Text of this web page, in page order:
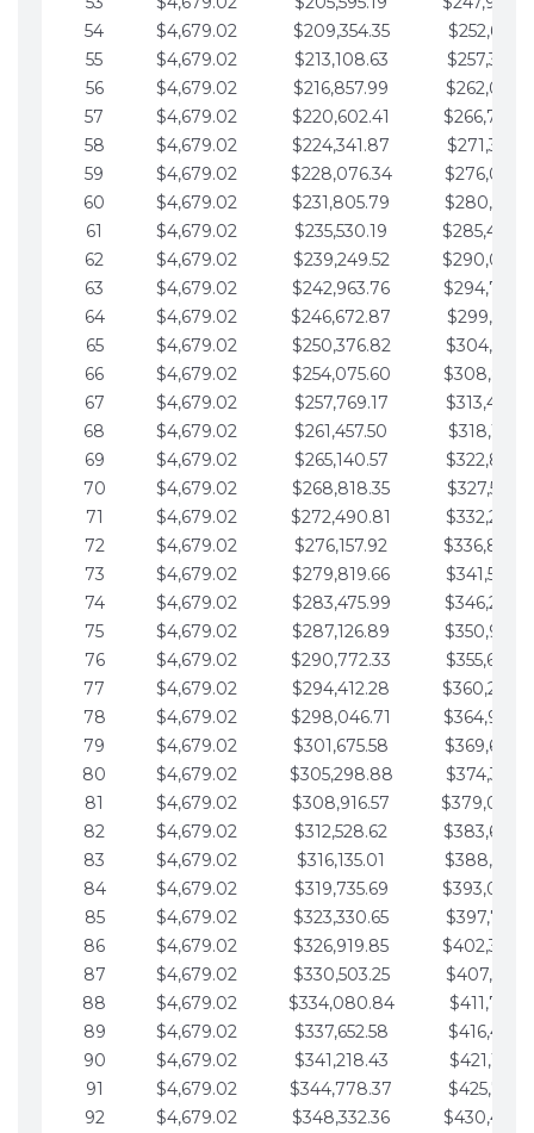
54
$4,679.02 $209,354.35
55
$4,679.02 $213,108.63
56
$4,679.02 $216,857.99
57
$4,679.02 $220,602.41
58
$4,679.02 $224,341.87
59
$4,679.02 $228,076.34
60
$4,679.02 $231,805.79
61
$4,679.02 $235,530.19
62
$4,679.02 $239,249.52
63
$4,679.02 $242,963.76
64
$4,679.02 $246,672.87
65
$4,679.02 $250,376.82
66
$4,679.02 $254,075.60
67
$4,679.02 $257,769.17
68
$4,679.02 $261,457.50
69
$4,679.02 $265,140.57
70
$4,679.02 $268,818.35
71
$4,679.02 $272,490.81
72
$4,679.02 $276,157.92
73
$4,679.02 $279,819.66
74
$4,679.02 $283,475.99
75
$4,679.02 $287,126.89
76
$4,679.02 $290,772.33
77
$4,679.02 $294,412.28
78
$4,679.02 $298,046.71
79
$4,679.02 $301,675.58
80
$4,679.02 $305,298.88
81
$4,679.02 $308,916.57
82
$4,679.02 $312,528.62
83
$4,679.02 $316,135.01
84
$4,679.02 $319,735.69
85
$4,679.02 $323,330.65
86
$4,679.02 $326,919.85
87
$4,679.02 $330,503.25
88
$4,679.02 $334,080.84
89
$4,679.02 $337,652.58
90
$4,679.02 $341,218.43
91
$4,679.02 $344,778.37
92
$4,679.02 $348,332.36